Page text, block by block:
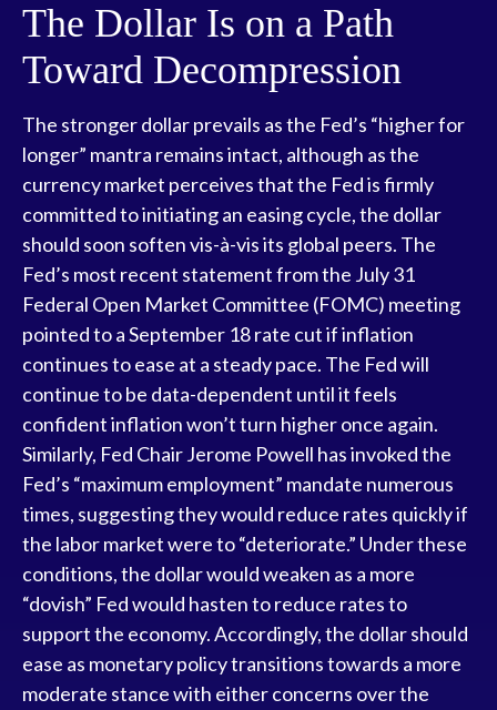
The Dollar Is on a Path
Toward Decompression
The stronger dollar prevails as the Fed’s “higher for
longer” mantra remains intact, although as the
currency market perceives that the Fed is firmly
committed to initiating an easing cycle, the dollar
should soon soften vis-à-vis its global peers. The
Fed’s most recent statement from the July 31
Federal Open Market Committee (FOMC) meeting
pointed to a September 18 rate cut if inflation
continues to ease at a steady pace. The Fed will
continue to be data-dependent until it feels
confident inflation won’t turn higher once again.
Similarly, Fed Chair Jerome Powell has invoked the
Fed’s “maximum employment” mandate numerous
times, suggesting they would reduce rates quickly if
the labor market were to “deteriorate.” Under these
conditions, the dollar would weaken as a more
“dovish” Fed would hasten to reduce rates to
support the economy. Accordingly, the dollar should
ease as monetary policy transitions towards a more
moderate stance with either concerns over the